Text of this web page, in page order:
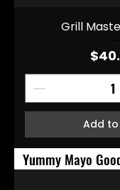
Grill
Add
Yummy Mayo